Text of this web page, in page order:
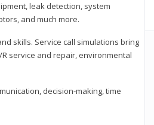
leak detection, system
and much more.
skills. Service call simulations bring
service and repair, environmental
decision-making, time